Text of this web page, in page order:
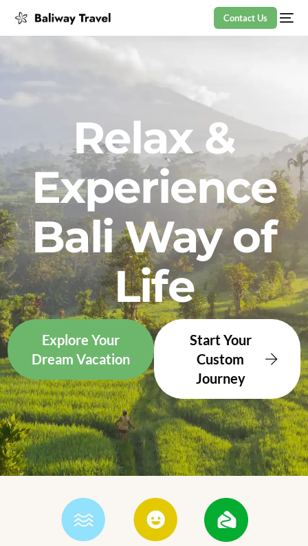
Contact Us
Relax &
Experience
Bali Way of
Life
Explore Your
Dream Vacation
Start Your
Custom
Journey